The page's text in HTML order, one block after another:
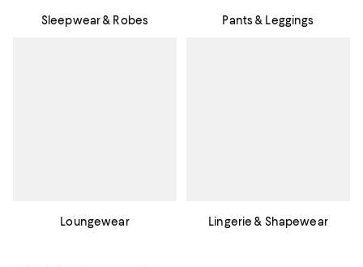
Sleepwear & Robes Pants & Leggings
Loungewear Lingerie & Shapewear